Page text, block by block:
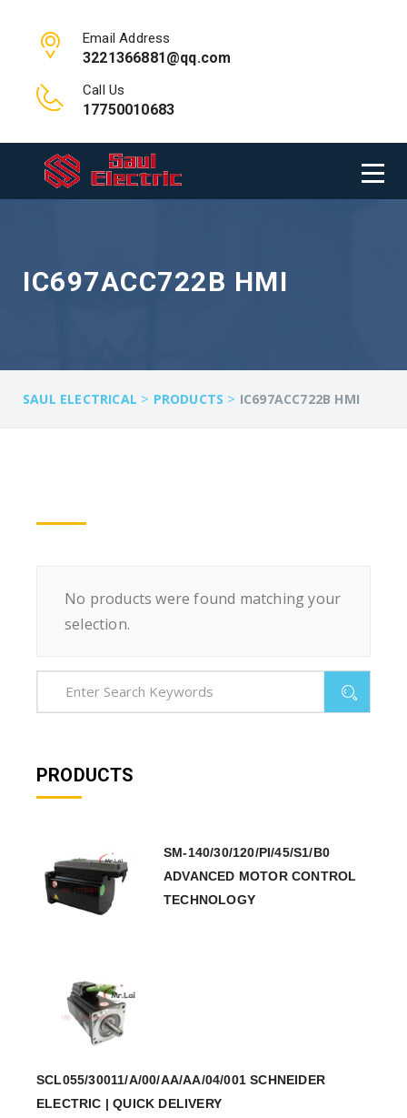
Email Address
3221366881@qq.com
Call Us
17750010683
IC697ACC722B HMI
SAUL ELECTRICAL > PRODUCTS > IC697ACC722B HMI
No products were found matching your
selection.
PRODUCTS
SM-140/30/120/PI/45/S1/B0
ADVANCED MOTOR CONTROL
TECHNOLOGY
SCL055/30011/A/00/AA/AA/04/001 SCHNEIDER
ELECTRIC | QUICK DELIVERY